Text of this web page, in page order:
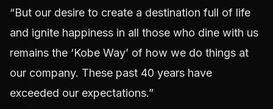
“But our desire to create a destination full of life
and ignite happiness in all those who dine with us
remains the ‘Kobe Way’ of how we do things at
our company. These past 40 years have
exceeded our expectations.”